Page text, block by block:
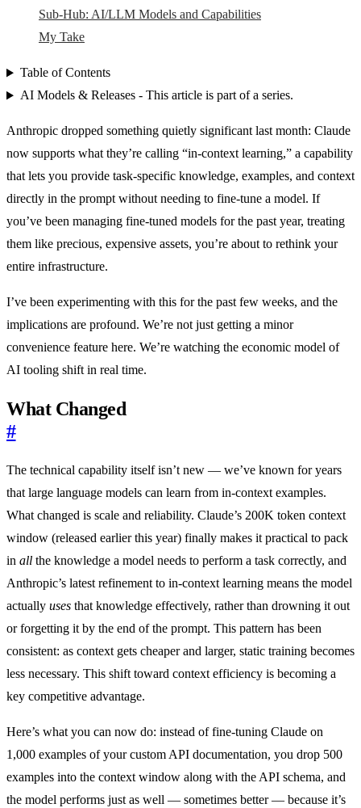
Sub-Hub: AI/LLM Models and Capabilities
My Take
Table of Contents
AI Models & Releases - This article is part of a series.
Anthropic dropped something quietly significant last month: Claude
now supports what they’re calling “in-context learning,” a capability
that lets you provide task-specific knowledge, examples, and context
directly in the prompt without needing to fine-tune a model. If
you’ve been managing fine-tuned models for the past year, treating
them like precious, expensive assets, you’re about to rethink your
entire infrastructure.
I’ve been experimenting with this for the past few weeks, and the
implications are profound. We’re not just getting a minor
convenience feature here. We’re watching the economic model of
AI tooling shift in real time.
What Changed
#
The technical capability itself isn’t new — we’ve known for years
that large language models can learn from in-context examples.
What changed is scale and reliability. Claude’s 200K token context
window (released earlier this year) finally makes it practical to pack
in all the knowledge a model needs to perform a task correctly, and
Anthropic’s latest refinement to in-context learning means the model
actually uses that knowledge effectively, rather than drowning it out
or forgetting it by the end of the prompt. This pattern has been
consistent: as context gets cheaper and larger, static training becomes
less necessary. This shift toward context efficiency is becoming a
key competitive advantage.
Here’s what you can now do: instead of fine-tuning Claude on
1,000 examples of your custom API documentation, you drop 500
examples into the context window along with the API schema, and
the model performs just as well — sometimes better — because it’s